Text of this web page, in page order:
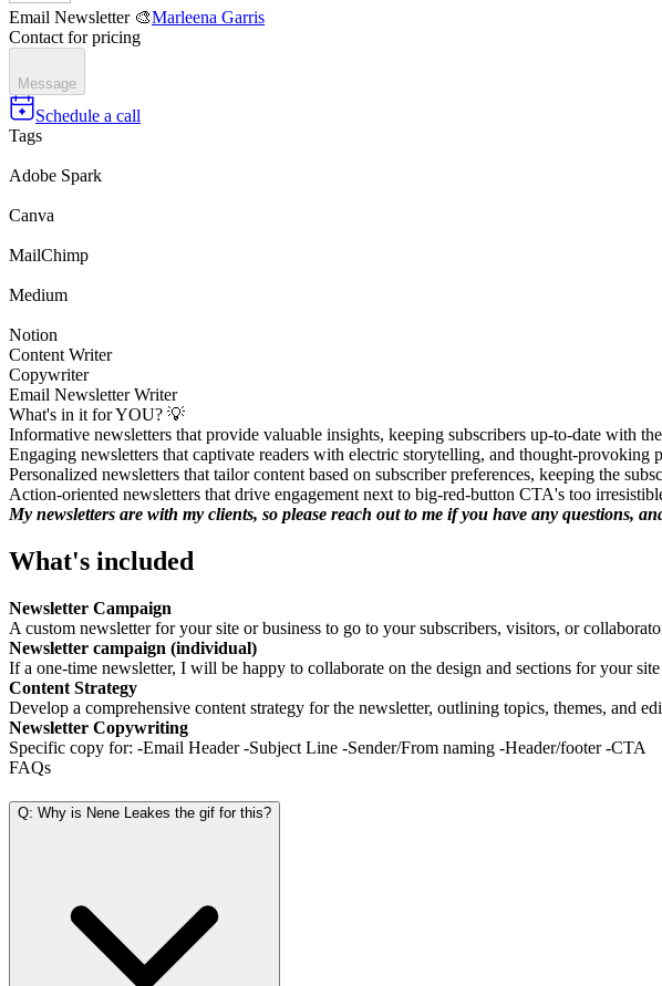
Email Newsletter 🎨Marleena Garris
Contact for pricing
Message
Schedule a call
Tags
Adobe Spark
Canva
MailChimp
Medium
Notion
Content Writer
Copywriter
Email Newsletter Writer
What's in it for YOU? 💡
Informative newsletters that provide valuable insights, keeping subscribers up-to-date with
Engaging newsletters that captivate readers with electric storytelling, and thought-provoking
Personalized newsletters that tailor content based on subscriber preferences, keeping the
Action-oriented newsletters that drive engagement next to big-red-button CTA's too
My newsletters are with my clients, so please reach out to me if you have any questions,
What's included
Newsletter Campaign
A custom newsletter for your site or business to go to your subscribers, visitors, or
Newsletter campaign (individual)
If a one-time newsletter, I will be happy to collaborate on the design and sections for your site
Content Strategy
Develop a comprehensive content strategy for the newsletter, outlining topics, themes, and
Newsletter Copywriting
Specific copy for: -Email Header -Subject Line -Sender/From naming -Header/footer -CTA
FAQs
Q: Why is Nene Leakes the gif for this?